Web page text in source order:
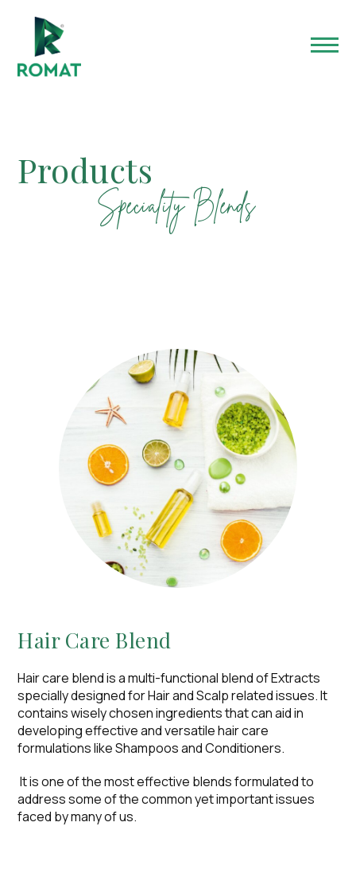
Products​
Speciality Blends
Hair Care Blend​
Hair care blend is a multi-functional blend of Extracts
specially designed for Hair and Scalp related issues. It
contains wisely chosen ingredients that can aid in
developing effective and versatile hair care
formulations like Shampoos and Conditioners.
It is one of the most effective blends formulated to
address some of the common yet important issues
faced by many of us.